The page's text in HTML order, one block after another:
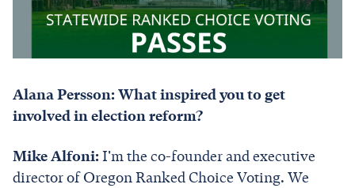
Alana Persson: What inspired you to get
involved in election reform?
Mike Alfoni:I'm the co-founder and executive
director of Oregon Ranked Choice Voting. We